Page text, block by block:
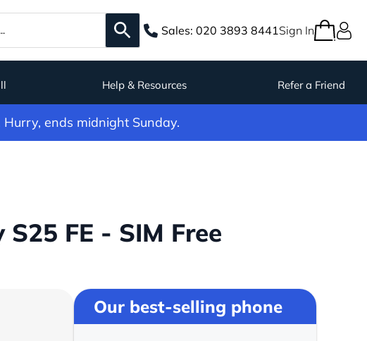
Sales: 020 3893 8441Sign In
Help & Resources Refer a Friend
ends midnight Sunday.
FE - SIM Free
Our best-selling phone